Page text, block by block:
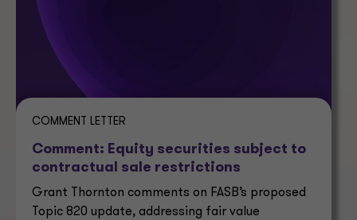
COMMENT LETTER
Comment: Equity securities subject to
contractual sale restrictions
Grant Thornton comments on FASB’s proposed
Topic 820 update, addressing fair value